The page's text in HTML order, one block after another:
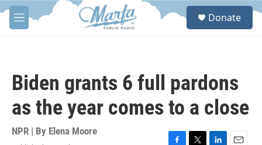
Skip to main content
M
e
S
Donate
Biden grants 6 full pardons
as the year comes to a close
NPR | By Elena Moore